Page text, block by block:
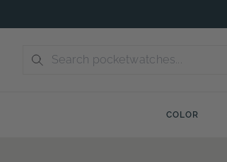
to
COLOR